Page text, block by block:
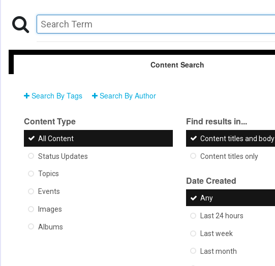
Content Search
Search By Tags Search By Author
Content Type
All Content
Status Updates
Topics
Events
Images
Albums
Find results in...
Content titles and body
Content titles only
Date Created
Any
Last 24 hours
Last week
Last month